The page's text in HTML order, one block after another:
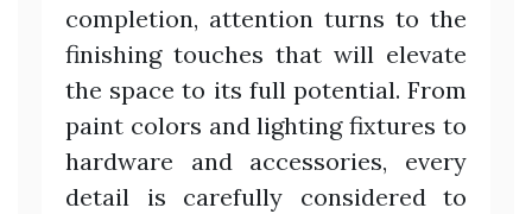
completion, attention turns to the
finishing touches that will elevate
the space to its full potential. From
paint colors and lighting fixtures to
hardware and accessories, every
detail is carefully considered to